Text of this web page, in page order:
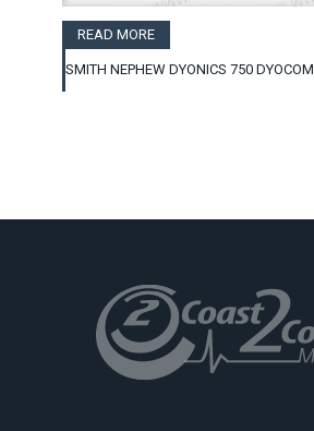
READ MORE
SMITH NEPHEW DYONICS 750 DYOCOM